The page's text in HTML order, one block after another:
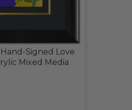
Signed Love
Mixed Media